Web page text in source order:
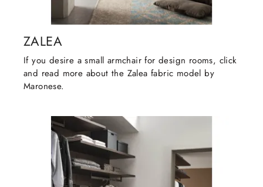
ZALEA
If you desire a small armchair for design rooms, click
and read more about the Zalea fabric model by
Maronese.